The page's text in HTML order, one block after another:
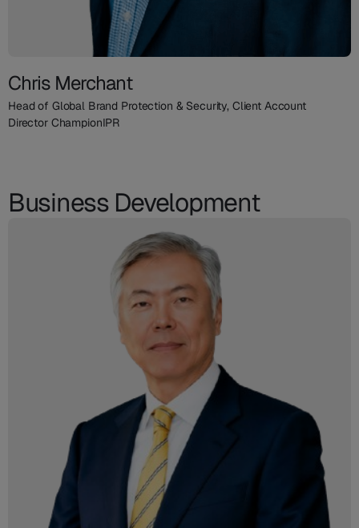
Chris Merchant
Head of Global Brand Protection & Security, Client Account
Director ChampionIPR
Business Development